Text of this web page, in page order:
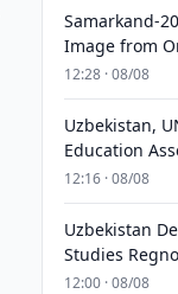
Samarkand-
Image from
12:28 · 08/08
Uzbekistan,
Education
12:16 · 08/08
Uzbekistan
Studies
12:00 · 08/08